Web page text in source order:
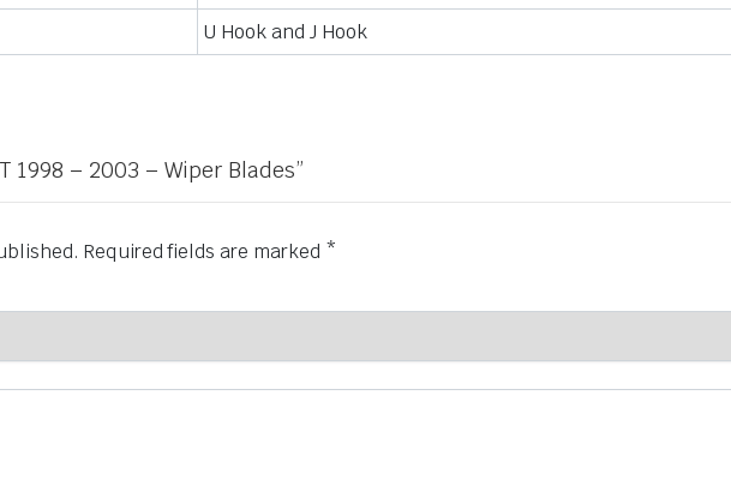
U Hook and J Hook
1998 – 2003 – Wiper Blades”
Required fields are marked *